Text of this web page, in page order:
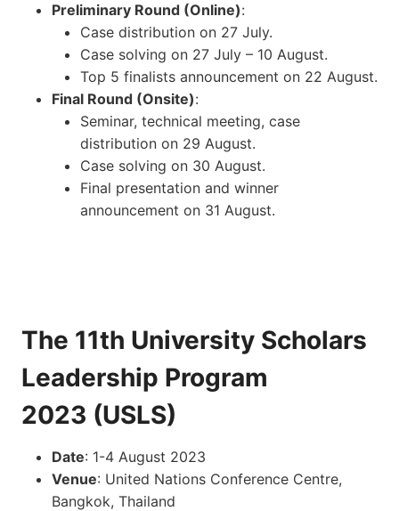
Preliminary Round (Online):
Case distribution on 27 July.
Case solving on 27 July – 10 August.
Top 5 finalists announcement on 22 August.
Final Round (Onsite):
Seminar, technical meeting, case
distribution on 29 August.
Case solving on 30 August.
Final presentation and winner
announcement on 31 August.
The 11th University Scholars
Leadership Program
2023 (USLS)
Date: 1-4 August 2023
Venue: United Nations Conference Centre,
Bangkok, Thailand